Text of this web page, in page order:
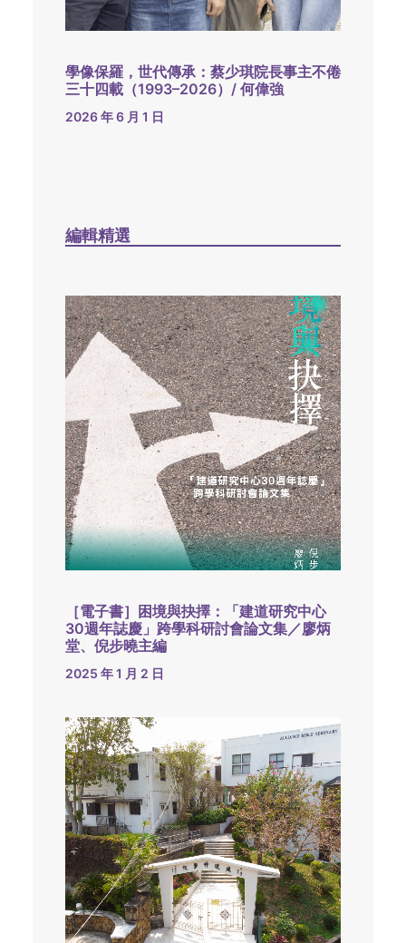
學像保羅，世代傳承：蔡少琪院長事主不倦
三十四載（1993–2026）/ 何偉強
2026 年 6 月 1 日
編輯精選
［電子書］困境與抉擇：「建道研究中心
30週年誌慶」跨學科研討會論文集／廖炳
堂、倪步曉主編
2025 年 1 月 2 日